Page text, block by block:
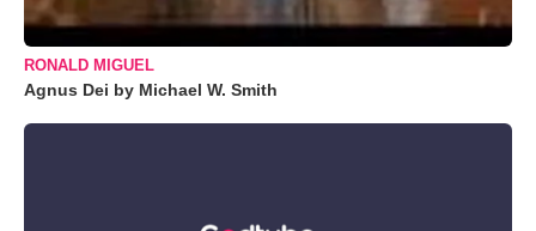
RONALD MIGUEL
Agnus Dei by Michael W. Smith